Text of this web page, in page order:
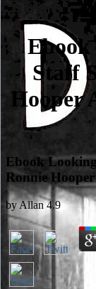
Ebook
Staff
Hooper
Ebook
Ronnie
byAllan 4.9